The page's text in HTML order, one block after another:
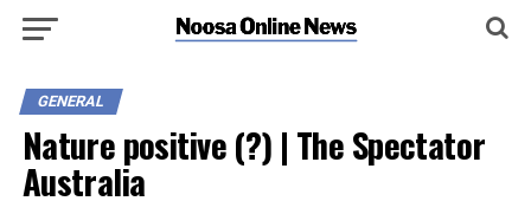
GENERAL
Nature positive (?) | The Spectator
Australia